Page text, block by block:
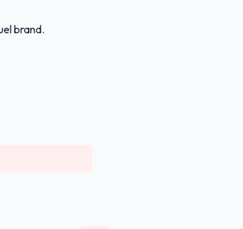
brand.